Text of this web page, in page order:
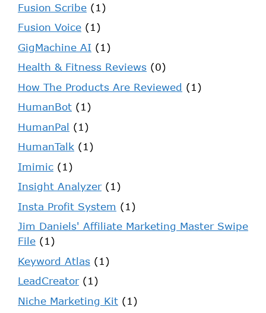
Fusion Scribe (1)
Fusion Voice (1)
GigMachine AI (1)
Health & Fitness Reviews (0)
How The Products Are Reviewed (1)
HumanBot (1)
HumanPal (1)
HumanTalk (1)
Imimic (1)
Insight Analyzer(1)
Insta Profit System (1)
Jim Daniels' Affiliate Marketing Master Swipe
File (1)
Keyword Atlas (1)
LeadCreator(1)
Niche Marketing Kit (1)